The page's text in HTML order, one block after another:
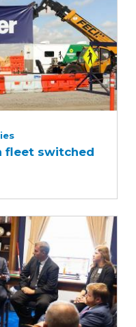
fleet switched